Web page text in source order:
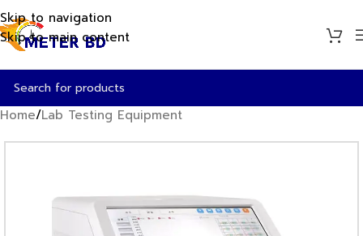
Skip to navigation
Skip to main content
Home/Lab Testing Equipment